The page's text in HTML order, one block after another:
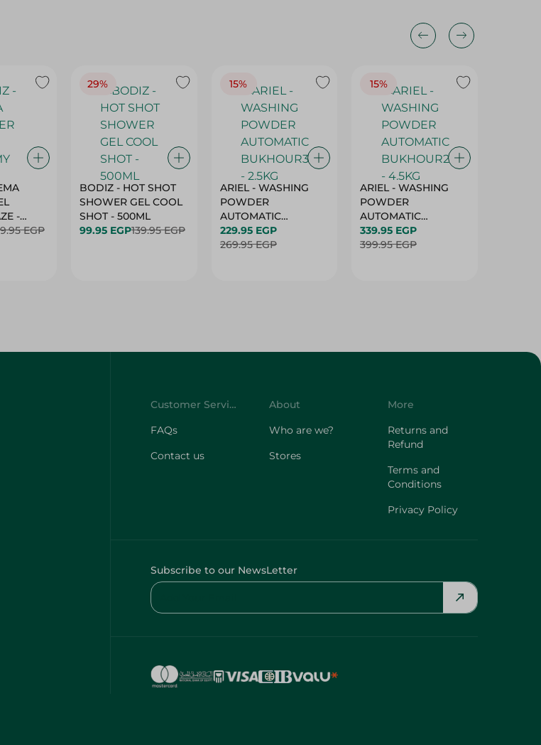
-
EGP
29%
BODIZ - HOT SHOT
SHOWER GEL COOL
SHOT - 500ML
99.95 EGP139.95 EGP
15%
ARIEL - WASHING
POWDER
AUTOMATIC
BUKHOUR3 - 2.5KG
229.95 EGP
269.95 EGP
15%
ARIEL - WASHING
POWDER
AUTOMATIC
BUKHOUR2 - 4.5KG
339.95 EGP
399.95 EGP
Customer Service
FAQs
Contact us
About
Who are we?
Stores
More
Returns and
Refund
Terms and
Conditions
Privacy Policy
Subscribe to our NewsLetter